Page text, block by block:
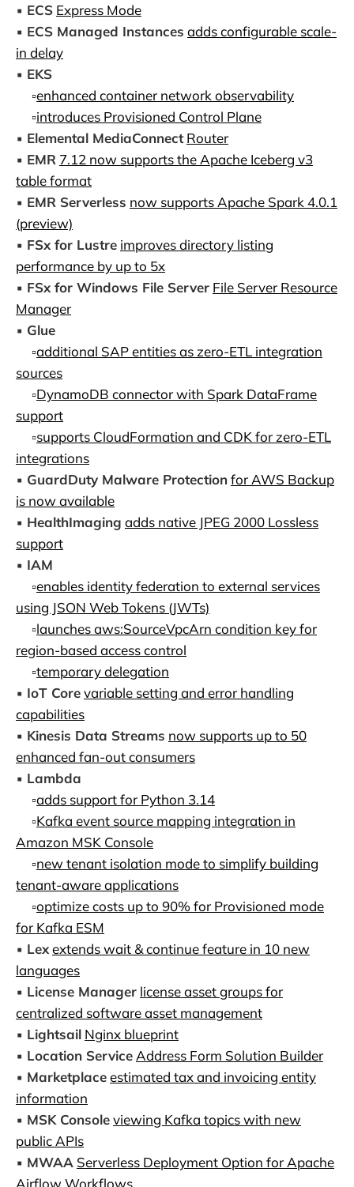
▪️ ECS Express Mode
▪️ ECS Managed Instances adds configurable scale-
in delay
▪️ EKS
▫️enhanced container network observability
▫️introduces Provisioned Control Plane
▪️ Elemental MediaConnect Router
▪️ EMR 7.12 now supports the Apache Iceberg v3
table format
▪️ EMR Serverless now supports Apache Spark 4.0.1
(preview)
▪️ FSx for Lustre improves directory listing
performance by up to 5x
▪️ FSx for Windows File Server File Server Resource
Manager
▪️ Glue
▫️additional SAP entities as zero-ETL integration
sources
▫️DynamoDB connector with Spark DataFrame
support
▫️supports CloudFormation and CDK for zero-ETL
integrations
▪️ GuardDuty Malware Protectionfor AWS Backup
is now available
▪️ HealthImaging adds native JPEG 2000 Lossless
support
▪️ IAM
▫️enables identity federation to external services
using JSON Web Tokens (JWTs)
▫️launches aws:SourceVpcArn condition key for
region-based access control
▫️temporary delegation
▪️ IoT Corevariable setting and error handling
capabilities
▪️ Kinesis Data Streams now supports up to 50
enhanced fan-out consumers
▪️ Lambda
▫️adds support for Python 3.14
▫️Kafka event source mapping integration in
Amazon MSK Console
▫️new tenant isolation mode to simplify building
tenant-aware applications
▫️optimize costs up to 90% for Provisioned mode
for Kafka ESM
▪️ Lexextends wait & continue feature in 10 new
languages
▪️ License Manager license asset groups for
centralized software asset management
▪️ Lightsail Nginx blueprint
▪️ Location ServiceAddress Form Solution Builder
▪️ Marketplaceestimated tax and invoicing entity
information
▪️ MSK Consoleviewing Kafka topics with new
public APIs
▪️ MWAA Serverless Deployment Option for Apache